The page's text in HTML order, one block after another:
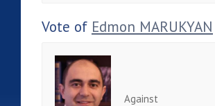
Vote of Edmon MARUKYAN
Against